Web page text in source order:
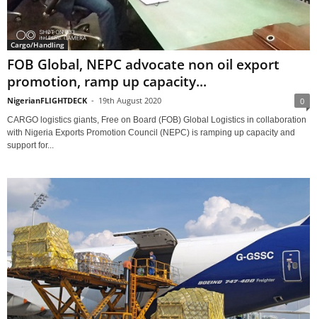
Cargo/Handling
FOB Global, NEPC advocate non oil export
promotion, ramp up capacity...
NigerianFLIGHTDECK - 19th August 2020 0
CARGO logistics giants, Free on Board (FOB) Global Logistics in collaboration
with Nigeria Exports Promotion Council (NEPC) is ramping up capacity and
support for...